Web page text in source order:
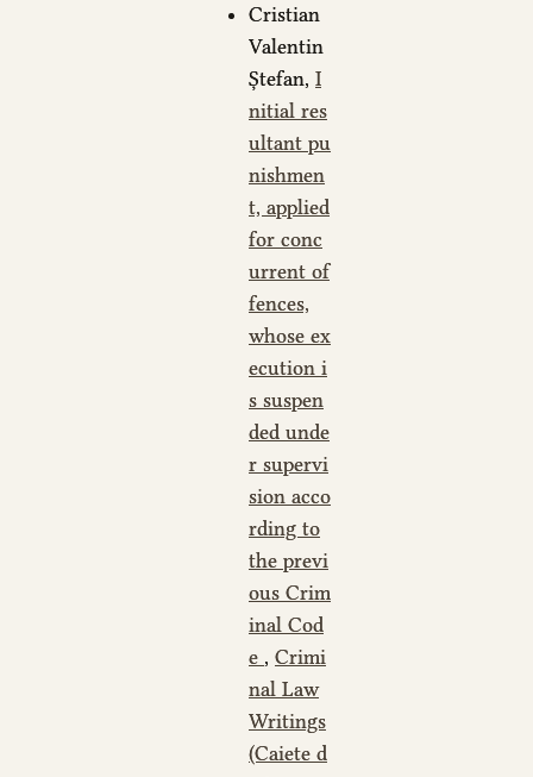
Cristian
Valentin
Ștefan, I
nitial res
ultant pu
nishmen
t, applied
for conc
urrent of
fences,
whose ex
ecution i
s suspen
ded unde
r supervi
sion acco
rding to
the previ
ous Crim
inal Cod
e , Crimi
nal Law
Writings
(Caiete d